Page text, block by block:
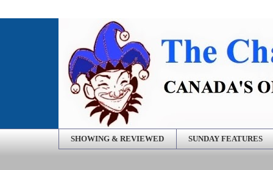
SHOWING & REVIEWED SUNDAY FEATURES